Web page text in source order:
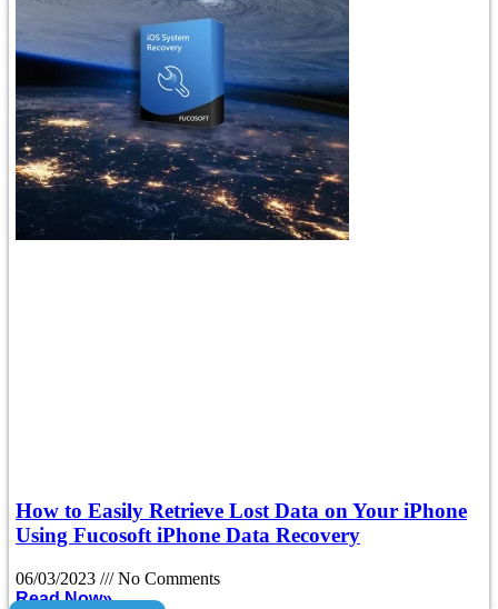
How to Easily Retrieve Lost Data on Your iPhone
Using Fucosoft iPhone Data Recovery
06/03/2023
No Comments
Read Now»